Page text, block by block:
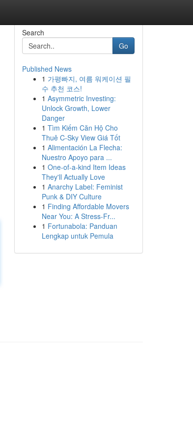
Search
Go
Published News
1 가평빠지, 여름 워케이션 필
수 추천 코스!
1 Asymmetric Investing:
Unlock Growth, Lower
Danger
1 Tìm Kiếm Căn Hộ Cho
Thuê C-Sky View Giá Tốt
1 Alimentación La Flecha:
Nuestro Apoyo para ...
1 One-of-a-kind Item Ideas
They'll Actually Love
1 Anarchy Label: Feminist
Punk & DIY Culture
1 Finding Affordable Movers
Near You: A Stress-Fr...
1 Fortunabola: Panduan
Lengkap untuk Pemula